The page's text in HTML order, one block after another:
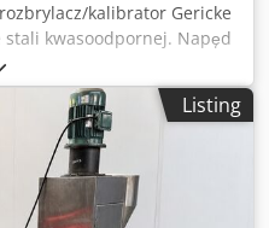
kalibrator Gericke
stali kwasoodpornej. Napęd
przez reduktor. i=
Robocze obroty rotora ok
Listing